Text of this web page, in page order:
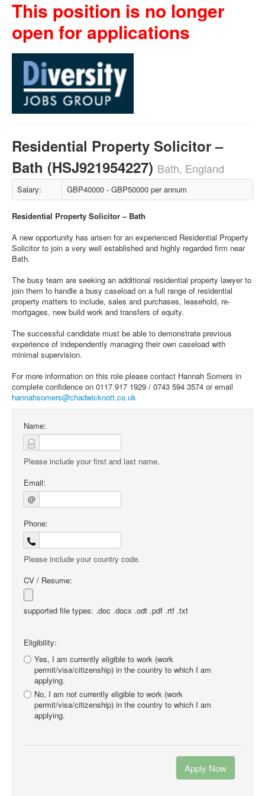
This position is no longer
open for applications
Residential Property Solicitor –
Bath (HSJ921954227) Bath, England
Salary: GBP40000 - GBP50000 per annum
Residential Property Solicitor – Bath
A new opportunity has arisen for an experienced Residential Property
Solicitor to join a very well established and highly regarded firm near
Bath.
The busy team are seeking an additional residential property lawyer to
join them to handle a busy caseload on a full range of residential
property matters to include, sales and purchases, leasehold, re-
mortgages, new build work and transfers of equity.
The successful candidate must be able to demonstrate previous
experience of independently managing their own caseload with
minimal supervision.
For more information on this role please contact Hannah Somers in
complete confidence on 0117 917 1929 / 0743 594 3574 or email
hannahsomers@chadwicknott.co.uk
Name:
Please include your first and last name.
Email:
@
Phone:
Please include your country code.
CV / Resume:
supported file types: .doc .docx .odt .pdf .rtf .txt
Eligibility:
Yes, I am currently eligible to work (work
permit/visa/citizenship) in the country to which I am
applying.
No, I am not currently eligible to work (work
permit/visa/citizenship) in the country to which I am
applying.